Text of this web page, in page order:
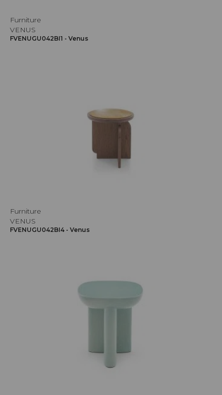
Furniture
VENUS
FVENUGU042BI1 - Venus
Furniture
VENUS
FVENUGU042BI4 - Venus